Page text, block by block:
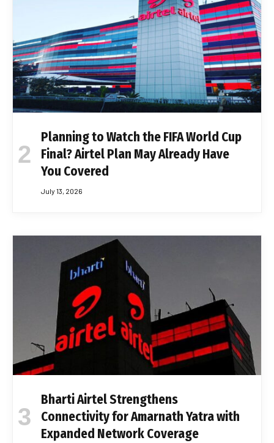
Planning to Watch the FIFA World Cup
Final? Airtel Plan May Already Have
You Covered
July 13, 2026
Bharti Airtel Strengthens
Connectivity for Amarnath Yatra with
Expanded Network Coverage